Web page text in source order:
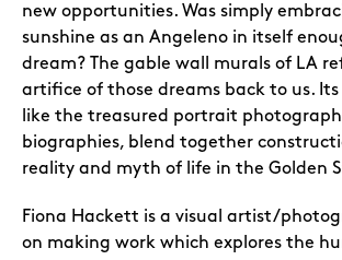
new opportunities. Was simply
sunshine as an Angeleno in itself
dream? The gable wall murals of LA
artifice of those dreams back to us. Its
like the treasured portrait
biographies, blend together
reality and myth of life in the Golden
Fiona Hackett is a visual artist/
on making work which explores the